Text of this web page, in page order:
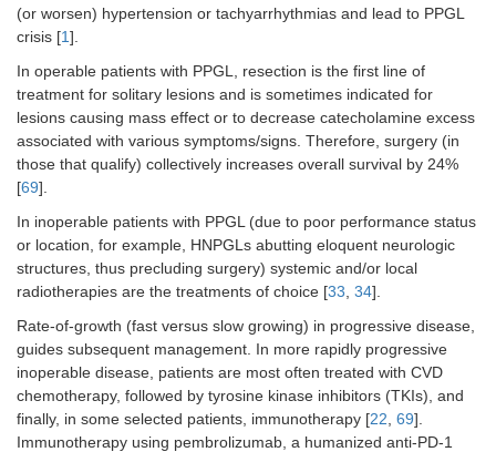
(or worsen) hypertension or tachyarrhythmias and lead to PPGL
crisis [1].
In operable patients with PPGL, resection is the first line of
treatment for solitary lesions and is sometimes indicated for
lesions causing mass effect or to decrease catecholamine excess
associated with various symptoms/signs. Therefore, surgery (in
those that qualify) collectively increases overall survival by 24%
[69].
In inoperable patients with PPGL (due to poor performance status
or location, for example, HNPGLs abutting eloquent neurologic
structures, thus precluding surgery) systemic and/or local
radiotherapies are the treatments of choice [33 34].
Rate-of-growth (fast versus slow growing) in progressive disease,
guides subsequent management. In more rapidly progressive
inoperable disease, patients are most often treated with CVD
chemotherapy, followed by tyrosine kinase inhibitors (TKIs), and
finally, in some selected patients, immunotherapy [22 69].
Immunotherapy using pembrolizumab, a humanized anti-PD-1